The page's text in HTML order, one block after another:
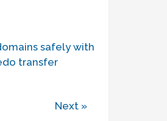
safely with
transfer
Next »